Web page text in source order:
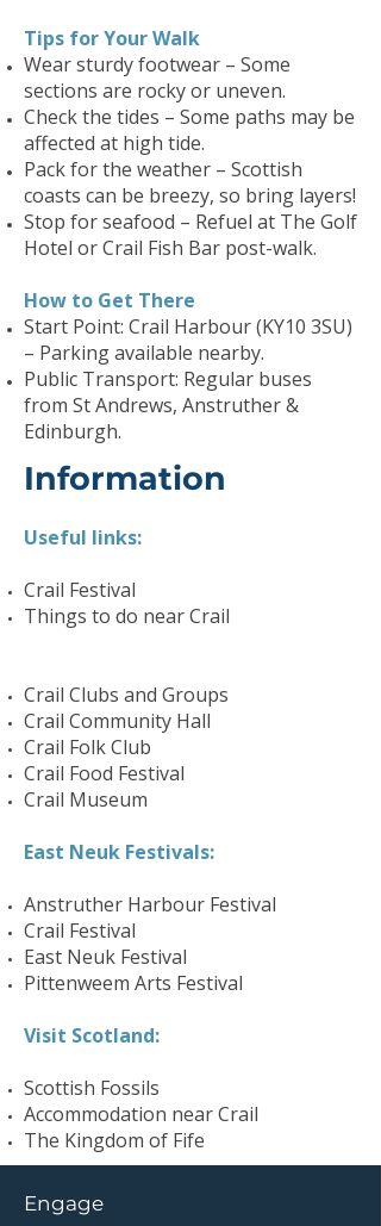
Tips for Your Walk
Wear sturdy footwear – Some
sections are rocky or uneven.
Check the tides – Some paths may be
affected at high tide.
Pack for the weather – Scottish
coasts can be breezy, so bring layers!
Stop for seafood – Refuel at The Golf
Hotel or Crail Fish Bar post-walk.
How to Get There
Start Point: Crail Harbour (KY10 3SU)
– Parking available nearby.
Public Transport: Regular buses
from St Andrews, Anstruther &
Edinburgh.
Information
Useful links:
Crail Festival
Things to do near Crail​
Crail Clubs and Groups
Crail Community Hall
Crail Folk Club
Crail Food Festival
Crail Museum
East Neuk Festivals:
Anstruther Harbour Festival
Crail Festival
East Neuk Festival
Pittenweem Arts Festival
Visit Scotland:
Scottish Fossils
Accommodation near Crail
The Kingdom of Fife
Engage